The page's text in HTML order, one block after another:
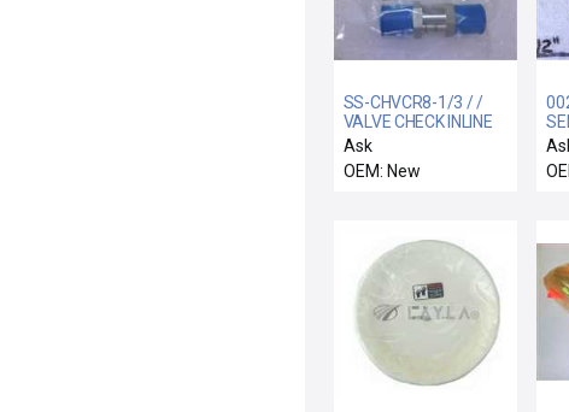
SS-CHVCR8-1/3 / /
VALVE CHECK INLINE
1/2 VCR MALE 1/3 PSI
Ask
OEM: New